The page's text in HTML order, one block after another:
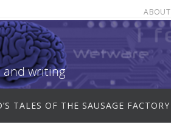
ABOUT
and writing
TALES OF THE SAUSAGE FACTORY